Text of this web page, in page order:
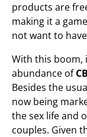
products are
making it a
not want to
With this boom,
abundance of
Besides the
now being
the sex life and
couples. Given